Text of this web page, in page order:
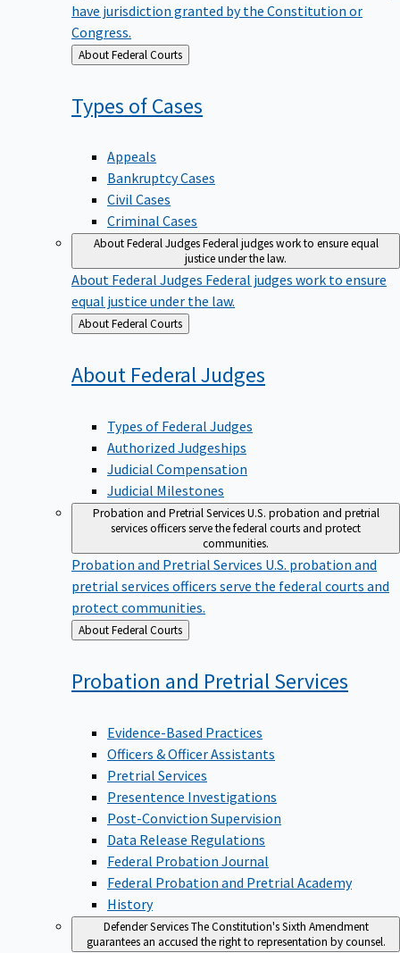
have jurisdiction granted by the Constitution or
Congress.
Back
to
About Federal Courts
Types ofCases
Appeals
Bankruptcy Cases
Civil Cases
Criminal Cases
About Federal JudgesFederal judges work to ensure equal
justice under the law.
About Federal Judges Federal judges work to ensure
equal justice under the law.
Back
to
About Federal Courts
About FederalJudges
Types of Federal Judges
Authorized Judgeships
Judicial Compensation
Judicial Milestones
Probation and Pretrial ServicesU.S. probation and pretrial
services officers serve the federal courts and protect
communities.
Probation and Pretrial Services U.S. probation and
pretrial services officers serve the federal courts and
protect communities.
Back
to
About Federal Courts
Probation and PretrialServices
Evidence-Based Practices
Officers & Officer Assistants
Pretrial Services
Presentence Investigations
Post-Conviction Supervision
Data Release Regulations
Federal Probation Journal
Federal Probation and Pretrial Academy
History
Defender ServicesThe Constitution's Sixth Amendment
guarantees an accused the right to representation by counsel.